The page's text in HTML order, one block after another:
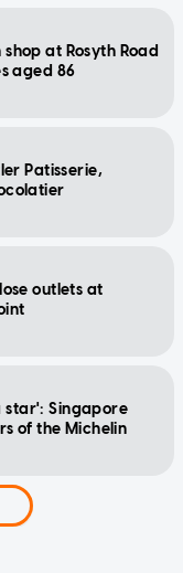
at Rosyth Road
aged 86
Patisserie,
outlets at
star': Singapore
of the Michelin